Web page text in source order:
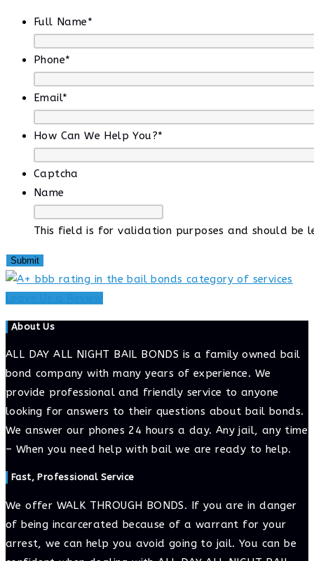
Full Name*
Phone*
Email*
How Can We Help You?*
Captcha
Name
This field is for validation purposes and should be
About Us
ALL DAY ALL NIGHT BAIL BONDS is a family owned bail
bond company with many years of experience. We
provide professional and friendly service to anyone
looking for answers to their questions about bail bonds.
We answer our phones 24 hours a day. Any jail, any time
– When you need help with bail we are ready to help.
Fast, Professional Service
We offer WALK THROUGH BONDS. If you are in danger
of being incarcerated because of a warrant for your
arrest, we can help you avoid going to jail. You can be